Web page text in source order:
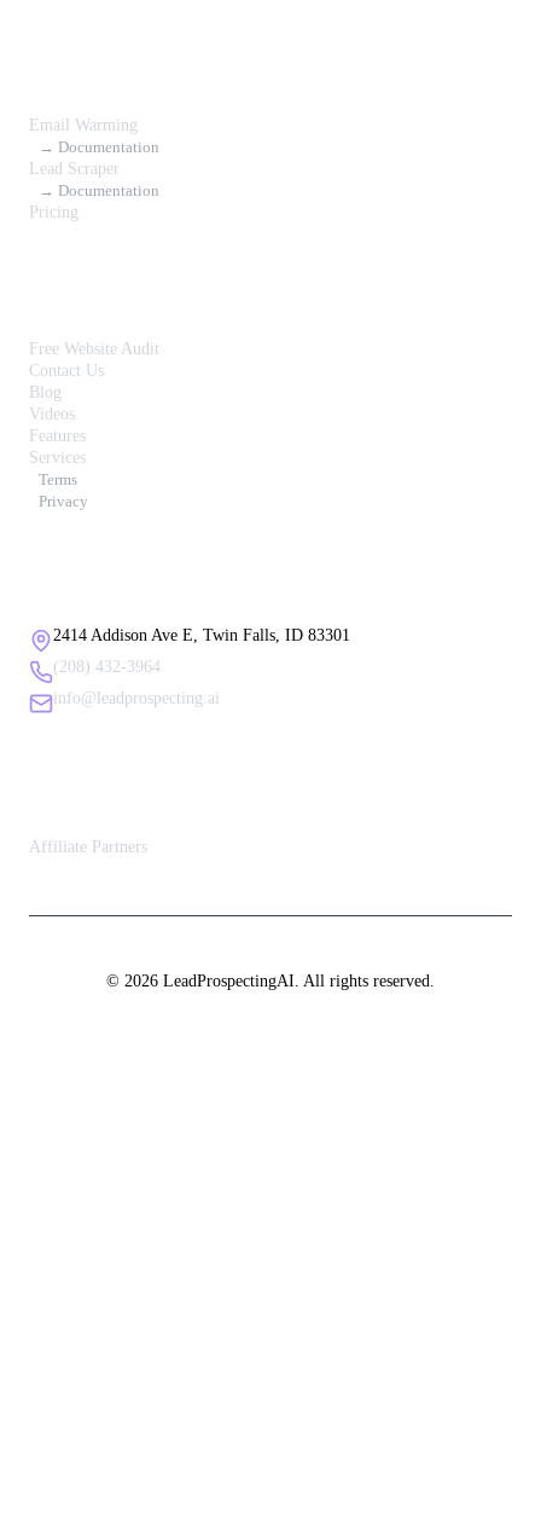
Email Warming
→ Documentation
Lead Scraper
→ Documentation
Pricing
Free Website Audit
Contact Us
Blog
Videos
Features
Services
Terms
Privacy
2414 Addison Ave E, Twin Falls, ID 83301
(208) 432-3964
info@leadprospecting.ai
Affiliate Partners
© 2026 LeadProspectingAI. All rights reserved.